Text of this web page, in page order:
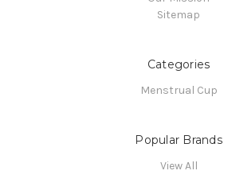
Sitemap
Categories
Menstrual Cup
Popular Brands
View All